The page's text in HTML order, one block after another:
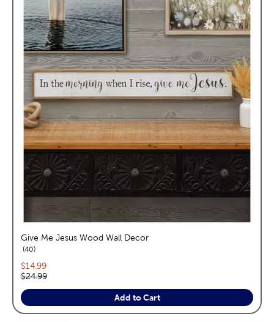
Give Me Jesus Wood Wall Decor
40reviews
Current price:
$14.99
Original price:
$24.99
Add to Cart